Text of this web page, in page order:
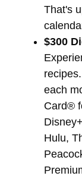
That's
$300
each
Card®
Hulu,